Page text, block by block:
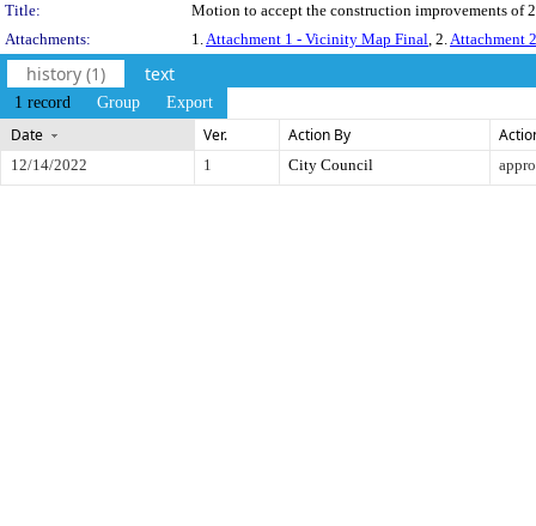
Title:
Motion to accept the construction improvements of
Attachments:
1.Attachment 1 - Vicinity Map Final, 2.Attachment
history (1) text
1 record Group Export
Date Ver. Action By
12/14/2022 1 City Council